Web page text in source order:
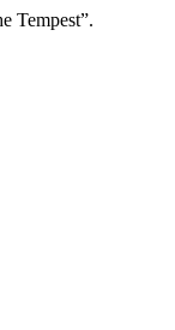
Tempest”.